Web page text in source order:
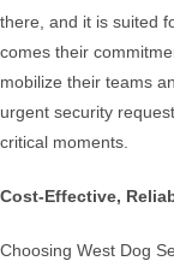
there, and it is suited
comes their
mobilize their teams
urgent security
critical moments.
Cost-Effective,
Choosing West Dog